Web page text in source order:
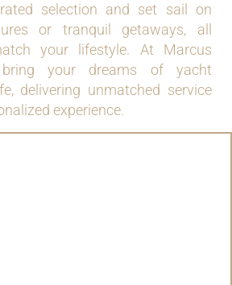
selection and set sail on
or tranquil getaways, all
your lifestyle. At Marcus
your dreams of yacht
delivering unmatched service
experience.